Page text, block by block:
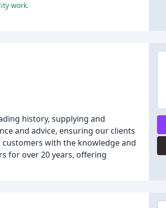
work.
history, supplying and
and advice, ensuring our clients
with the knowledge and
for over 20 years, offering